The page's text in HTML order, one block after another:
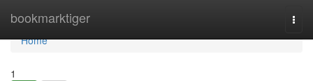
bookmarktiger
Home
Home
1